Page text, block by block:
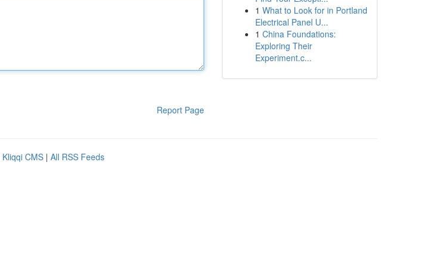
Report Page
1 What to Look for in Portland
Electrical Panel U...
1 China Foundations:
Exploring Their
Experiment.c...
Kliqqi CMS | All RSS Feeds